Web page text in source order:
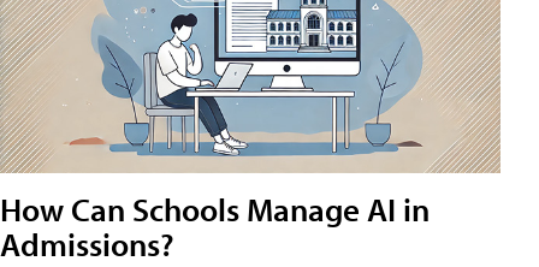
How Can Schools Manage AI in
Admissions?